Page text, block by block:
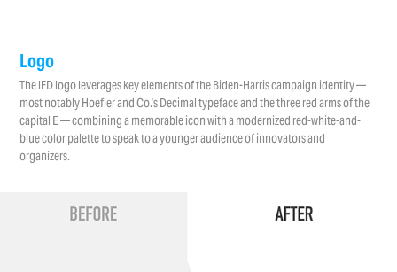
Logo
The IFD logo leverages key elements of the Biden-Harris campaign identity —
most notably Hoefler and Co.’s Decimal typeface and the three red arms of the
capital E — combining a memorable icon with a modernized red-white-and-
blue color palette to speak to a younger audience of innovators and
organizers.